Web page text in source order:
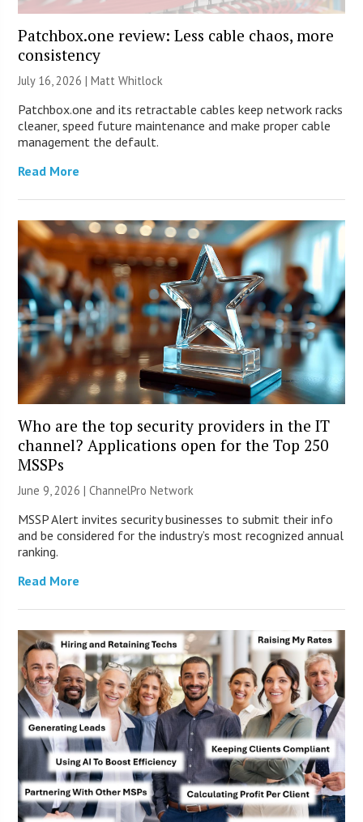
Patchbox.one review: Less cable chaos, more
consistency
July 16, 2026 |Matt Whitlock
Patchbox.one and its retractable cables keep network racks
cleaner, speed future maintenance and make proper cable
management the default.
Read More
Who are the top security providers in the IT
channel? Applications open for the Top 250
MSSPs
June 9, 2026 |ChannelPro Network
MSSP Alert invites security businesses to submit their info
and be considered for the industry’s most recognized annual
ranking.
Read More